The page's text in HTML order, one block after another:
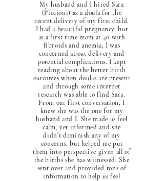
My husband and I hired Sara
(Piccioni) as a doula for the
recent delivery of my first child.
I had a beautiful pregnancy, but
as a first time mom at 40 with
fibroids and anemia, I was
concerned about delivery and
potential complications. I kept
reading about the better birth
outcomes when doulas are present
and through some internet
research was able to find Sara.
From our first conversation, I
knew she was the one for my
husband and I. She made us feel
calm, yet informed and she
didn't diminish any of my
concerns, but helped me put
them into perspective given all of
the births she has witnessed. She
sent over and provided tons of
information to help us feel